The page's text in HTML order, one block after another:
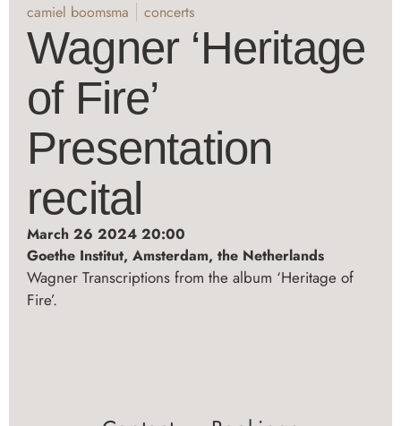
camiel boomsma concerts
Wagner ‘Heritage
of Fire’
Presentation
recital
March 26 2024 20:00
Goethe Institut, Amsterdam, the Netherlands
Wagner Transcriptions from the album ‘Heritage of
Fire’.